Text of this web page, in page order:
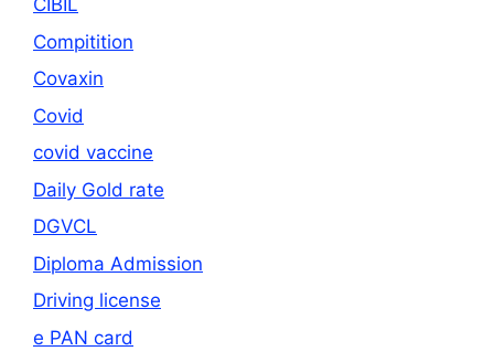
CIBIL
Compitition
Covaxin
Covid
covid vaccine
Daily Gold rate
DGVCL
Diploma Admission
Driving license
e PAN card